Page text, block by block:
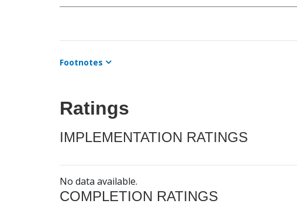
Footnotes
Ratings
IMPLEMENTATION RATINGS
No data available.
COMPLETION RATINGS